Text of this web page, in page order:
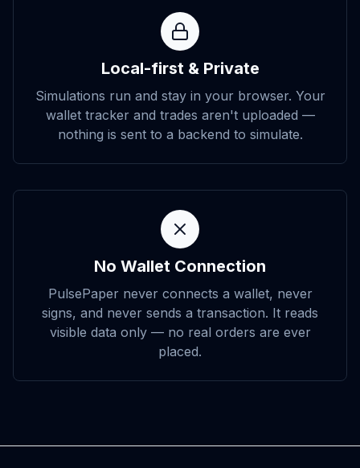
Local-first & Private
Simulations run and stay in your browser. Your
wallet tracker and trades aren't uploaded —
nothing is sent to a backend to simulate.
No Wallet Connection
PulsePaper never connects a wallet, never
signs, and never sends a transaction. It reads
visible data only — no real orders are ever
placed.